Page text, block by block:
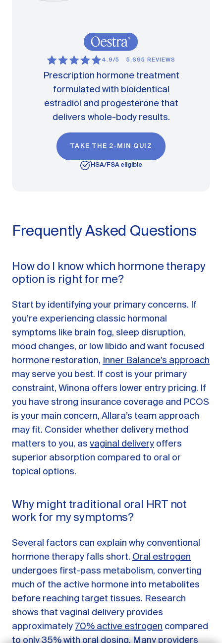
GET STARTED
LOG IN
4.9/5 5,695 REVIEWS
Prescription hormone treatment
formulated with bioidentical
estradiol and progesterone that
delivers whole-body results.
TAKE THE 2-MIN QUIZ
HSA/FSA eligible
Frequently Asked Questions
How do I know which hormone therapy
option is right for me?
Start by identifying your primary concerns. If
you’re experiencing classic hormonal
symptoms like brain fog, sleep disruption,
mood changes, or low libido and want focused
hormone restoration, Inner Balance’s approach
may serve you best. If cost is your primary
constraint, Winona offers lower entry pricing. If
you have strong insurance coverage and PCOS
is your main concern, Allara’s team approach
may fit. Consider whether delivery method
matters to you, as vaginal delivery offers
superior absorption compared to oral or
topical options.
Why might traditional oral HRT not
work for my symptoms?
Several factors can explain why conventional
hormone therapy falls short. Oral estrogen
undergoes first-pass metabolism, converting
much of the active hormone into metabolites
before reaching target tissues. Research
shows that vaginal delivery provides
approximately 70% active estrogen compared
to only 35% with oral dosing. Many providers